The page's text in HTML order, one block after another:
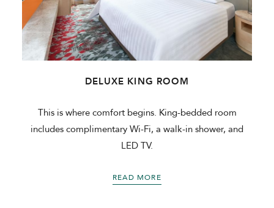
DELUXE KING ROOM
This is where comfort begins. King-bedded room
includes complimentary Wi-Fi, a walk-in shower, and
LED TV.
READ MORE